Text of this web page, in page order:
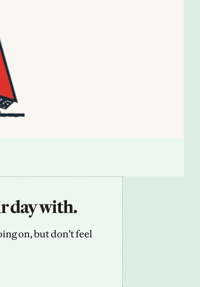
day with.
on, but don’t feel